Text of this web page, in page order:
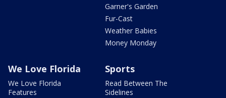
Garner's Garden
Fur-Cast
Weather Babies
Money Monday
We Love Florida
We Love Florida
Features
Sports
Read Between The
Sidelines